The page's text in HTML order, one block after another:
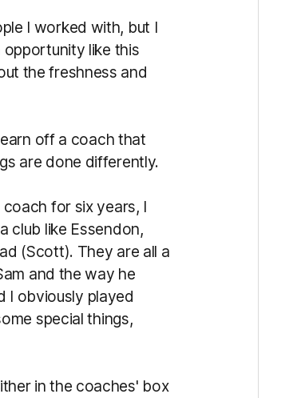
I worked with, but I
like this
the freshness and
off a coach that
are done differently.
for six years, I
club like Essendon,
(Scott). They are all a
and the way he
I obviously played
special things,
in the coaches' box